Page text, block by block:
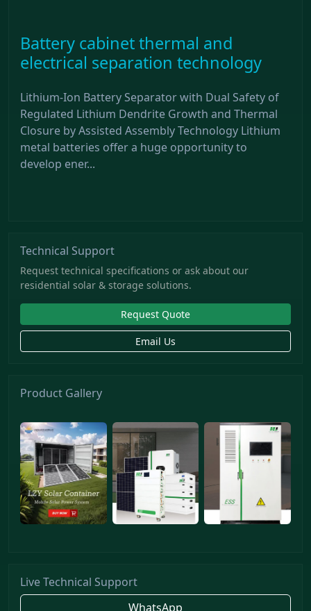
Battery cabinet thermal and
electrical separation technology
Lithium-Ion Battery Separator with Dual Safety of
Regulated Lithium Dendrite Growth and Thermal
Closure by Assisted Assembly Technology Lithium
metal batteries offer a huge opportunity to
develop ener...
Technical Support
Request technical specifications or ask about our
residential solar & storage solutions.
Request Quote
Email Us
Product Gallery
Live Technical Support
WhatsApp